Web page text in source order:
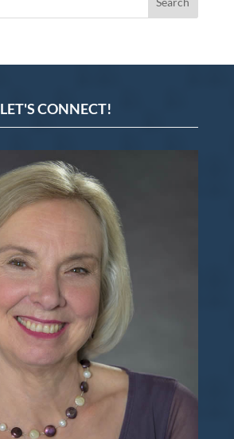
LET'S CONNECT!